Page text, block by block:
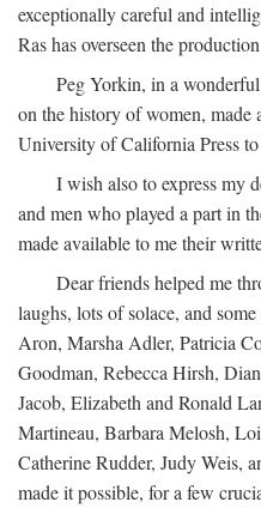
exceptionally careful and
Ras has overseen the
Peg Yorkin, in a
on the history of women, made
University of California Press
I wish also to express my
and men who played a part in
made available to me their
Dear friends helped me
laughs, lots of solace, and
Aron, Marsha Adler, Patricia
Goodman, Rebecca Hirsh,
Jacob, Elizabeth and Ronald
Martineau, Barbara Melosh,
Catherine Rudder, Judy Weis,
made it possible, for a few